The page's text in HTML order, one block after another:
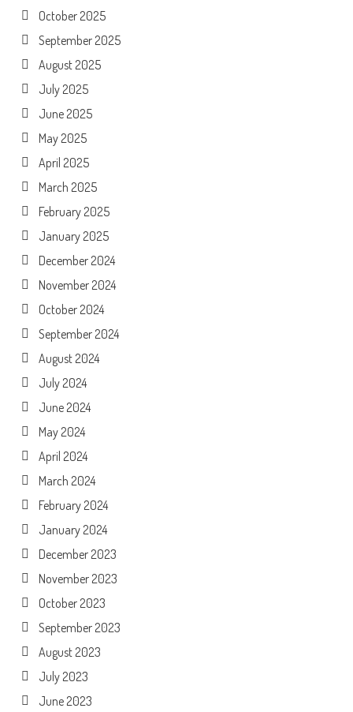
October 2025
September 2025
August 2025
July 2025
June 2025
May 2025
April 2025
March 2025
February 2025
January 2025
December 2024
November 2024
October 2024
September 2024
August 2024
July 2024
June 2024
May 2024
April 2024
March 2024
February 2024
January 2024
December 2023
November 2023
October 2023
September 2023
August 2023
July 2023
June 2023